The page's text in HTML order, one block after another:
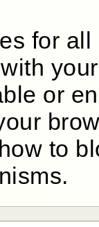
for
or
to